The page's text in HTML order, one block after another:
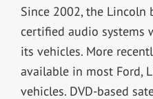
Since 2002, the Lincoln
certified audio systems
its vehicles. More
available in most Ford,
vehicles. DVD-based